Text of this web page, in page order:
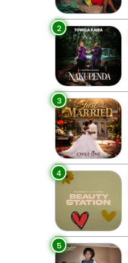
2
3
4
5